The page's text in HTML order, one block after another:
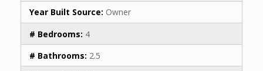
Year Built Source: Owner
# Bedrooms: 4
# Bathrooms: 2.5